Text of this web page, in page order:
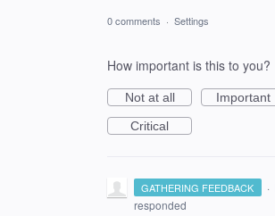
0 comments · Settings
How important is this to you?
Not at all
Important
Critical
GATHERING FEEDBACK ·
responded